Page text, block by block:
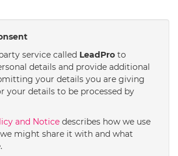
service called LeadPro to
details and provide additional
your details you are giving
your details to be processed by
and Notice describes how we use
might share it with and what